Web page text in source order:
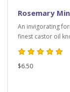
Rosemary
An invigorating
finest castor oil
$6.50